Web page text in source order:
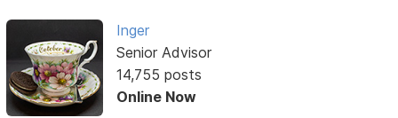
Inger
Senior Advisor
14,755 posts
Online Now